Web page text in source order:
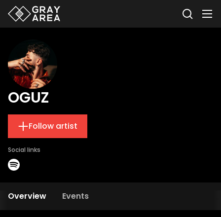
OGUZ
Follow artist
Social links
Overview Events